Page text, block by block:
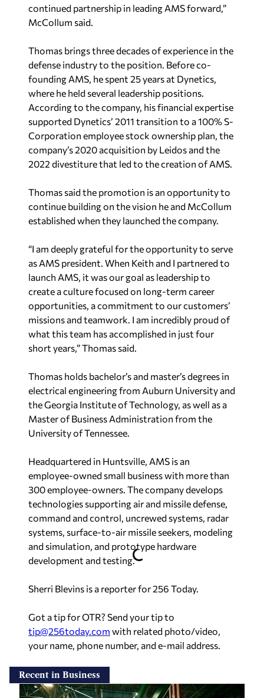
continued partnership in leading AMS forward,”
McCollum said.
Thomas brings three decades of experience in the
defense industry to the position. Before co-
founding AMS, he spent 25 years at Dynetics,
where he held several leadership positions.
According to the company, his financial expertise
supported Dynetics’ 2011 transition to a 100% S-
Corporation employee stock ownership plan, the
company’s 2020 acquisition by Leidos and the
2022 divestiture that led to the creation of AMS.
Thomas said the promotion is an opportunity to
continue building on the vision he and McCollum
established when they launched the company.
“I am deeply grateful for the opportunity to serve
as AMS president. When Keith and I partnered to
launch AMS, it was our goal as leadership to
create a culture focused on long-term career
opportunities, a commitment to our customers’
missions and teamwork. I am incredibly proud of
what this team has accomplished in just four
short years,” Thomas said.
Thomas holds bachelor’s and master’s degrees in
electrical engineering from Auburn University and
the Georgia Institute of Technology, as well as a
Master of Business Administration from the
University of Tennessee.
Headquartered in Huntsville, AMS is an
employee-owned small business with more than
300 employee-owners. The company develops
technologies supporting air and missile defense,
command and control, uncrewed systems, radar
systems, surface-to-air missile seekers, modeling
and simulation, and prototype hardware
development and testing.
Sherri Blevins is a reporter for 256 Today.
Got a tip for OTR? Send your tip to
tip@256today.com with related photo/video,
your name, phone number, and e-mail address.
Recent in Business